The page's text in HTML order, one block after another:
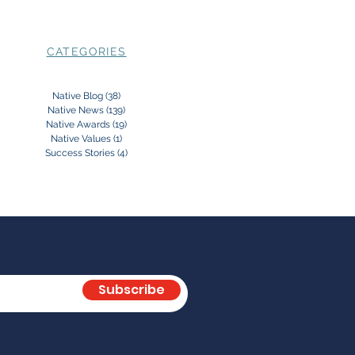
CATEGORIES
Native Blog (38)38 posts
Native News (139)139 posts
Native Awards (19)19 posts
Native Values (1)1 post
Success Stories (4)4 posts
Subscribe